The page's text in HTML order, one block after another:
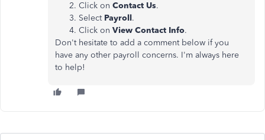
Click on Contact Us.
Select Payroll.
Click on View Contact Info.
Don't hesitate to add a comment below if you
have any other payroll concerns. I'm always here
to help!